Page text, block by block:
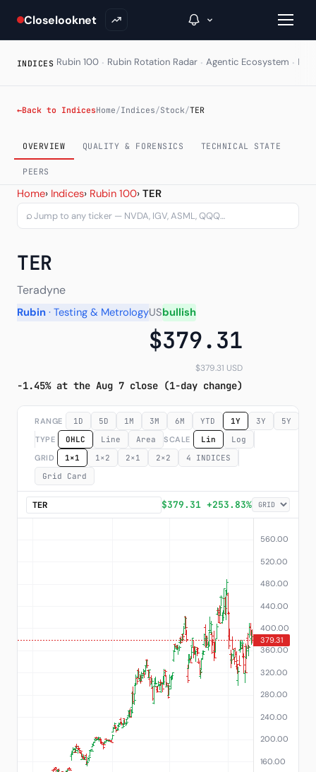
Closelooknet
Inside C+
A Closer Look
The Vault
Portfolio Books
Signals & Trade Log
Weekly Signal
The Indices
INDICES Rubin 100 · Rubin Rotation Radar · Agentic Ecosystem ·
←Back to IndicesHome/Indices/Stock/TER
OVERVIEW QUALITY & FORENSICS TECHNICAL STATE
PEERS
Teradyne Inc (TER) —
Home› Indices› Rubin 100› TER
⌕
TER
Teradyne
Rubin · Testing & MetrologyUSbullish
$379.31
$379.31 USD
-1.45% at the Aug 7 close (1-day change)
RANGE 1D 5D 1M 3M 6M YTD 1Y 3Y 5Y
TYPE
OHLC Line Area SCALE Lin
Log
GRID
1×1 1×2 2×1 2×2
4 INDICES
Grid Card
$379.31 +253.83%